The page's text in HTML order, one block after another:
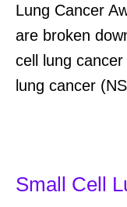
Lung Cancer
are broken
cell lung cancer
lung cancer
Small Cell